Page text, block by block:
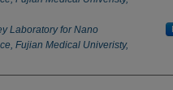
Laboratory for Nano
Fujian Medical Univeristy,